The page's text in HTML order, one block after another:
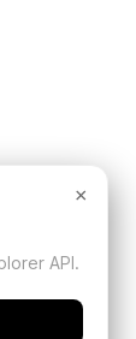
×
API.